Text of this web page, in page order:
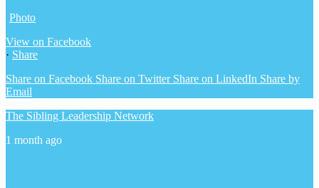
Photo
View on Facebook
· Share
Share on Facebook Share on Twitter Share on LinkedIn Share by
Email
The Sibling Leadership Network
1 month ago